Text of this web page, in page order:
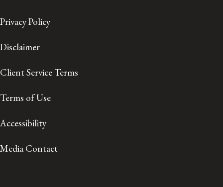
Privacy Policy
Disclaimer
Client Service Terms
Terms of Use
Accessibility
Media Contact